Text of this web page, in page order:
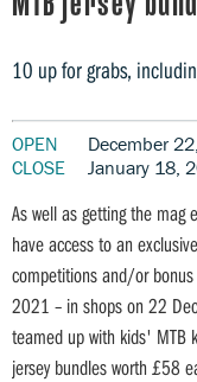
10 up for grabs,
OPEN December
CLOSE January 18,
As well as getting the mag
have access to an
competitions and/or
2021 – in shops on 22
teamed up with kids' MTB
jersey bundles worth £58